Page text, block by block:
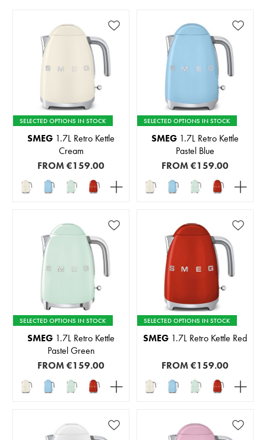
SELECTED OPTIONS IN STOCK
SMEG 1.7L Retro Kettle
Cream
FROM€159.00
SELECTED OPTIONS IN STOCK
SMEG 1.7L Retro Kettle
Pastel Blue
FROM€159.00
SELECTED OPTIONS IN STOCK
SMEG 1.7L Retro Kettle
Pastel Green
FROM€159.00
SELECTED OPTIONS IN STOCK
SMEG 1.7L Retro Kettle Red
FROM€159.00